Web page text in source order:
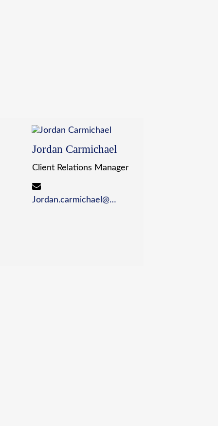
Jordan Carmichael
Client Relations Manager
Jordan.carmichael@wildewealth.com